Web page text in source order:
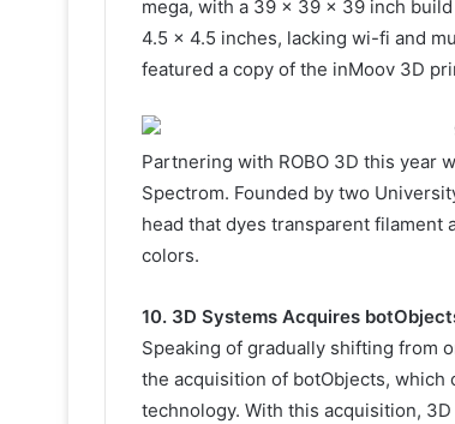
mega, with a 39 x 39 x 39 inch
4.5 x 4.5 inches, lacking wi-fi and
featured a copy of the inMoov 3D
Partnering with ROBO 3D this year
Spectrom. Founded by two
head that dyes transparent
colors.
10. 3D Systems Acquires
Speaking of gradually shifting from
the acquisition of botObjects, which
technology. With this acquisition,